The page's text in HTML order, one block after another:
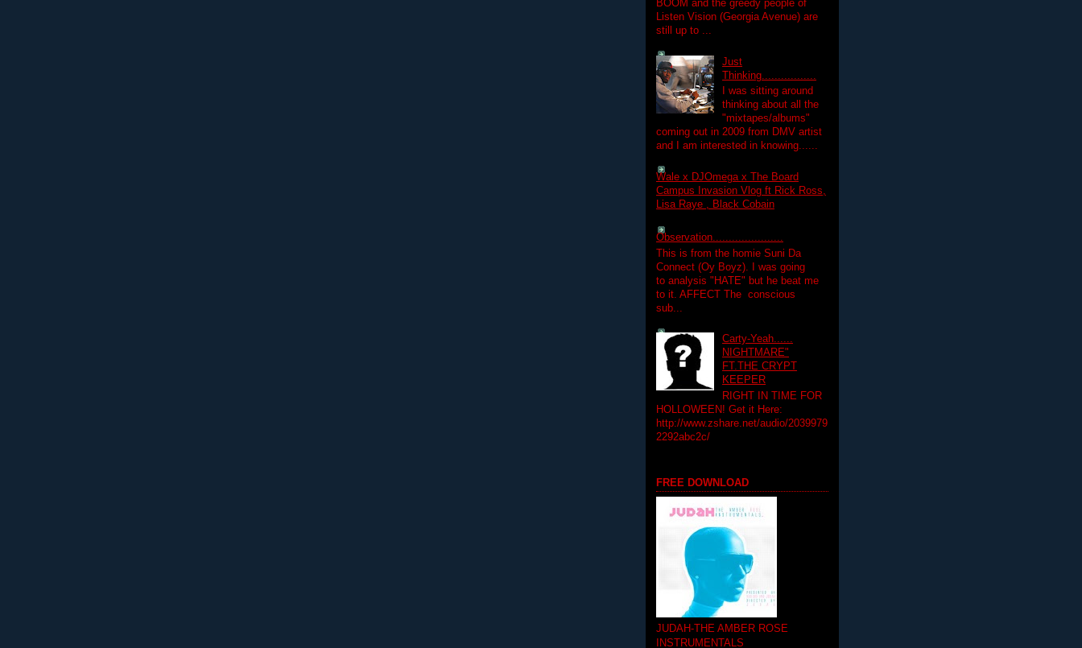
BOOM and the greedy people of
Listen Vision (Georgia Avenue) are
still up to ...
Just
Thinking.................
I was sitting around
thinking about all the
"mixtapes/albums"
coming out in 2009 from DMV artist
and I am interested in knowing......
Wale x DJOmega x The Board
Campus Invasion Vlog ft Rick Ross,
Lisa Raye , Black Cobain
Observation......................
This is from the homie Suni Da
Connect (Oy Boyz). I was going
to analysis "HATE" but he beat me
to it. AFFECT The conscious
sub...
Carty-Yeah......
NIGHTMARE"
FT.THE CRYPT
KEEPER
RIGHT IN TIME FOR
HOLLOWEEN! Get it Here:
http://www.zshare.net/audio/2039979
2292abc2c/
FREE DOWNLOAD
JUDAH-THE AMBER ROSE
INSTRUMENTALS